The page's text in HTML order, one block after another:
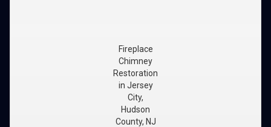
Fireplace
Chimney
Restoration
in Jersey
City,
Hudson
County, NJ